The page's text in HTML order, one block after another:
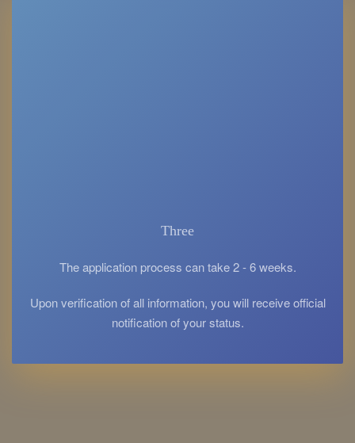
Three
The application process can take 2 - 6 weeks.
Upon verification of all information, you will receive official
notification of your status.